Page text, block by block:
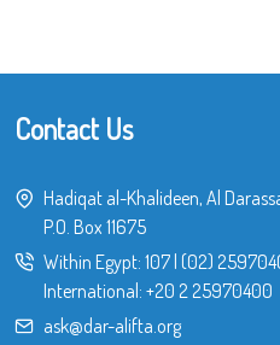
Contact Us
Hadiqat al-Khalideen, Al
P.O. Box 11675
Within Egypt: 107| (02)
International: +20 2 25970400
ask@dar-alifta.org